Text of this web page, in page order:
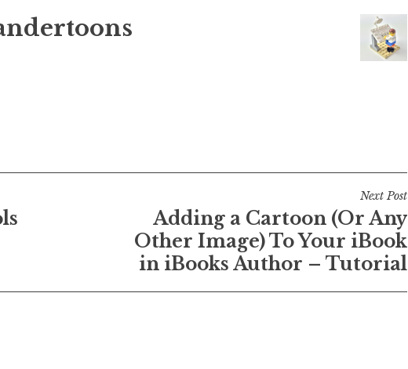
Next Post
Adding a Cartoon (Or Any
Other Image) To Your iBook
in iBooks Author – Tutorial